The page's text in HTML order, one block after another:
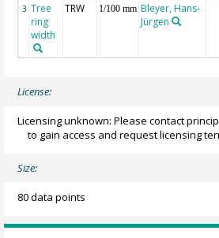
3 Tree
ring
width
TRW 1/100 mm Bleyer, Hans-
Jürgen
License:
Licensing unknown: Please contact
to gain access and request licensing
Size:
80 data points